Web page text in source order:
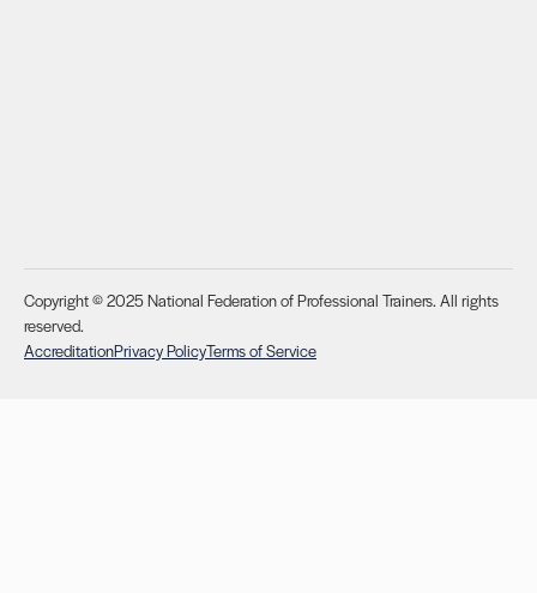
Copyright © 2025 National Federation of Professional Trainers. All rights
reserved.
AccreditationPrivacy PolicyTerms of Service